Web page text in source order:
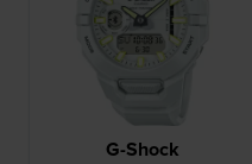
G-Shock